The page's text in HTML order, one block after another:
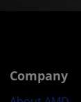
Company